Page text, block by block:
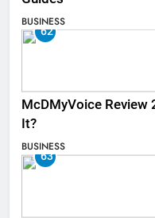
BUSINESS
62
McDMyVoice
It?
BUSINESS
63